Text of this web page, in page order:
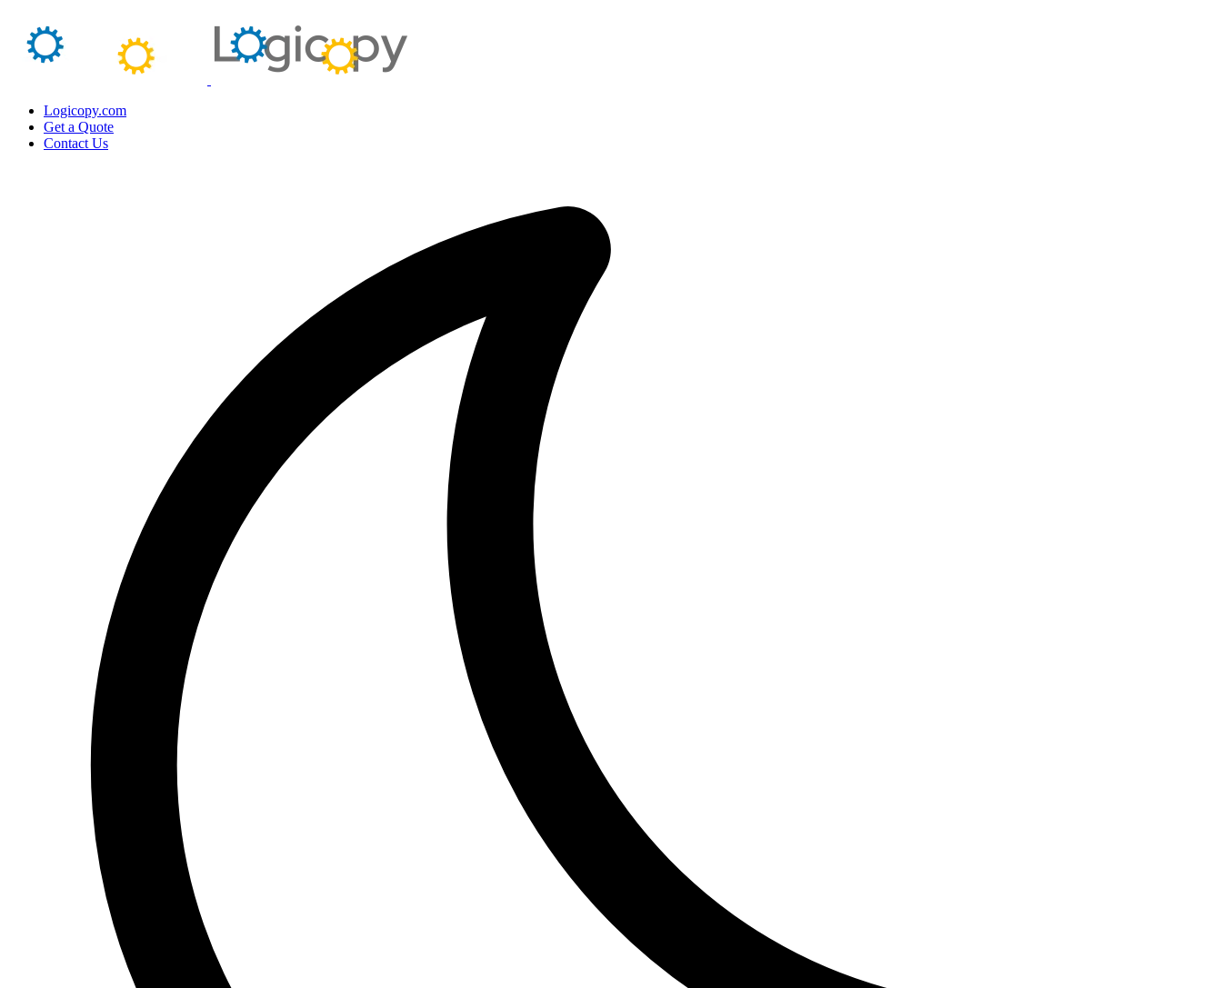
Logicopy.com
Get a Quote
Contact Us